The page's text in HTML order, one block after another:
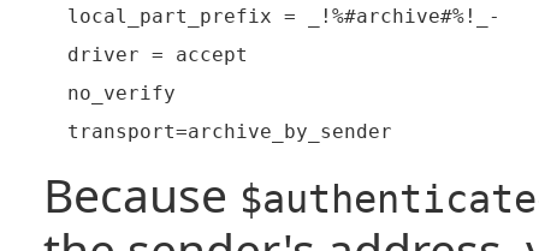
  local_part_prefix = _!%#archive#%!_-
  driver = accept
  no_verify
Because